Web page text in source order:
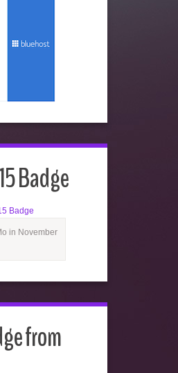
Badge
in November
from